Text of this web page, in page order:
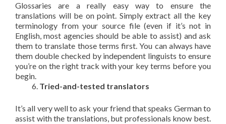
Glossaries are a really easy way to ensure the
translations will be on point. Simply extract all the key
terminology from your source file (even if it’s not in
English, most agencies should be able to assist) and ask
them to translate those terms first. You can always have
them double checked by independent linguists to ensure
you’re on the right track with your key terms before you
begin.
Tried-and-tested translators
It’s all very well to ask your friend that speaks German to
assist with the translations, but professionals know best.